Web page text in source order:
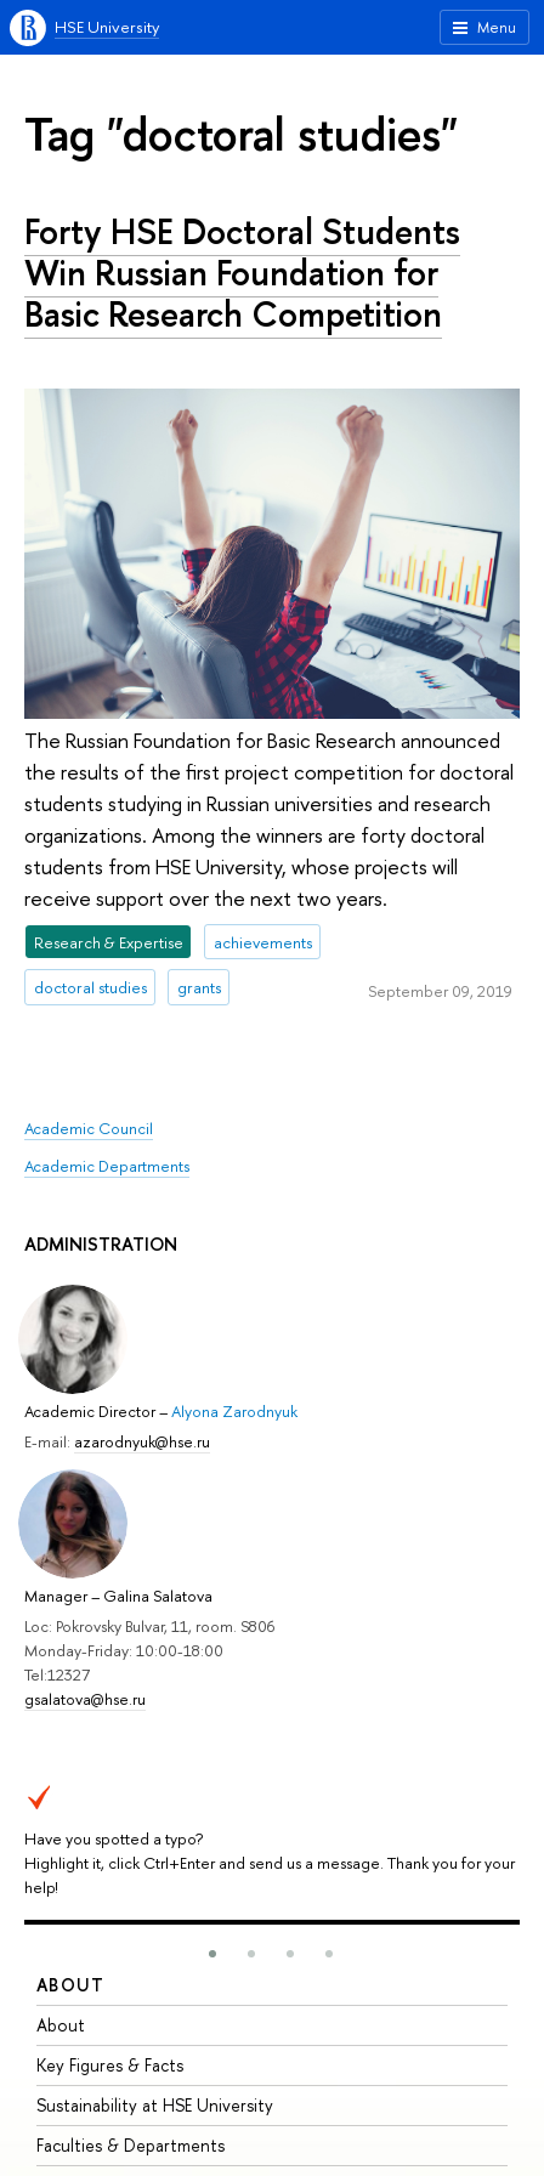
Menu
HSE University
Academic Council
Academic Departments
ADMINISTRATION
Academic Director–Alyona Zarodnyuk
E-mail: azarodnyuk@hse.ru
Manager– Galina Salatova
Loc: Pokrovsky Bulvar, 11, room. S806
Monday-Friday: 10:00-18:00
Tel:12327
gsalatova@hse.ru
Have you spotted a typo?
Highlight it, click Ctrl+Enter and send us a message. Thank you for your
help!
Tag "doctoral studies"
Forty HSE Doctoral Students
Win Russian Foundation for
Basic Research Competition
The Russian Foundation for Basic Research announced
the results of the first project competition for doctoral
students studying in Russian universities and research
organizations. Among the winners are forty doctoral
students from HSE University, whose projects will
receive support over the next two years.
Research & Expertise achievements
doctoral studies grants September 09, 2019
ABOUT
About
Key Figures & Facts
Sustainability at HSE University
Faculties & Departments